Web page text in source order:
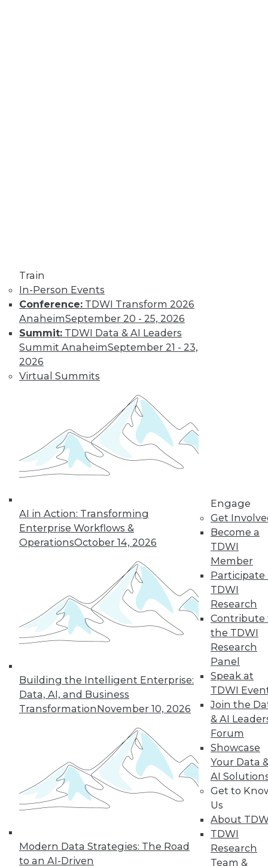
Train
In-Person Events
Conference: TDWI Transform 2026
AnaheimSeptember 20 - 25, 2026
Summit: TDWI Data & AI Leaders
Summit AnaheimSeptember 21 - 23,
2026
Virtual Summits
AI in Action: Transforming
Enterprise Workflows &
OperationsOctober 14, 2026
Building the Intelligent Enterprise:
Data, AI, and Business
TransformationNovember 10, 2026
Modern Data Strategies: The Road
to an AI-Driven
Engage
Get
Become a
TDWI
Member
Participate
TDWI
Research
Contribute
the TDWI
Research
Panel
Speak at
TDWI
Join the
& AI
Forum
Showcase
Your Data
AI
Get to
Us
About
TDWI
Research
Team &
transformation.
By Upside Staff
Executive Q&A:
Exploring the
Monetizing data is
emerging as a way
for enterprises to
profit from the data
they collect and store. Upside asked Nick
Jordan, founder and CEO of Narrative,
selling the information your company
collects.
ByJames E. Powell
13 15 16
18 19 22
In-Depth Training on Data &
Analytics
TDWI offers industry-leading education
on best practices for data & analytics.
Check out upcoming
conferences and
seminarsto find full-day and half-day